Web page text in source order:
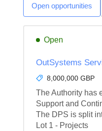
Open opportunities
Open
OutSystems
8,000,000 GBP
The Authority has
Support and
The DPS is split
Lot 1 - Projects